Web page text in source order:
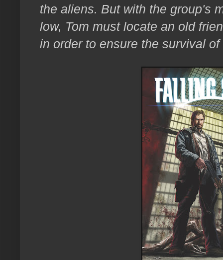
the aliens. But with the group's
low, Tom must locate an old
in order to ensure the survival